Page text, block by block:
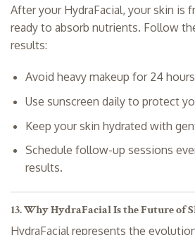
After your HydraFacial, your skin is
ready to absorb nutrients. Follow
results:
Avoid heavy makeup for 24
Use sunscreen daily to protect
Keep your skin hydrated with
Schedule follow-up sessions
results.
13. Why HydraFacial Is the Future of
HydraFacial represents the